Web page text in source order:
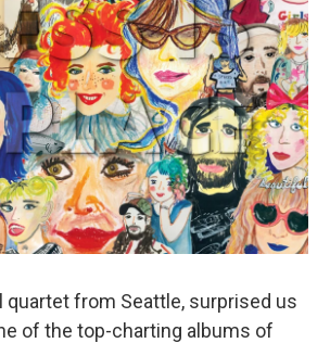
quartet from Seattle, surprised us
of the top-charting albums of